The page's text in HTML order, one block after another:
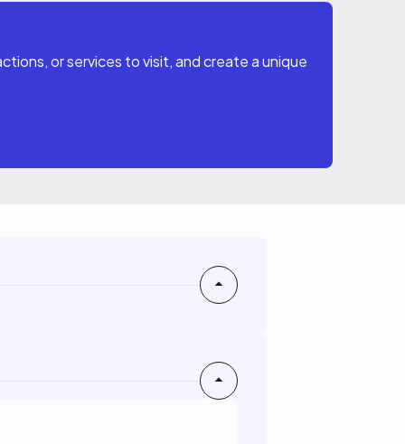
or services to visit, and create a unique